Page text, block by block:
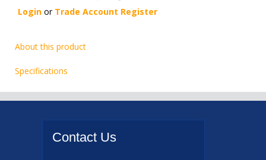
Login or Trade Account Register
About this product
Specifications
Contact Us